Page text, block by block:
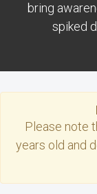
bring
spiked
Please note
years old and